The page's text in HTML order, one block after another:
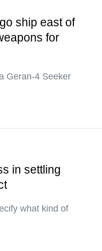
ship east of
for
Geran-4 Seeker
in settling
what kind of